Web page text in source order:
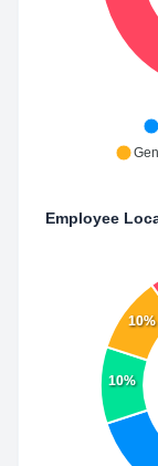
Employee
10%
10%